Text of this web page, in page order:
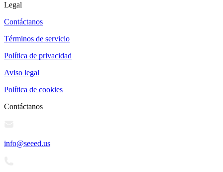
Legal
Contáctanos
Términos de servicio
Política de privacidad
Aviso legal
Política de cookies
Contáctanos
info@seeed.us